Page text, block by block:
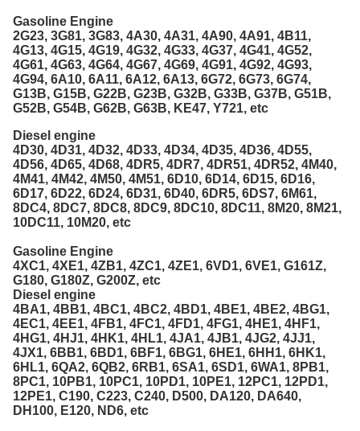
Gasoline Engine
2G23, 3G81, 3G83, 4A30, 4A31, 4A90, 4A91, 4B11,
4G13, 4G15, 4G19, 4G32, 4G33, 4G37, 4G41, 4G52,
4G61, 4G63, 4G64, 4G67, 4G69, 4G91, 4G92, 4G93,
4G94, 6A10, 6A11, 6A12, 6A13, 6G72, 6G73, 6G74,
G13B, G15B, G22B, G23B, G32B, G33B, G37B, G51B,
G52B, G54B, G62B, G63B, KE47, Y721, etc
Diesel engine
4D30, 4D31, 4D32, 4D33, 4D34, 4D35, 4D36, 4D55,
4D56, 4D65, 4D68, 4DR5, 4DR7, 4DR51, 4DR52, 4M40,
4M41, 4M42, 4M50, 4M51, 6D10, 6D14, 6D15, 6D16,
6D17, 6D22, 6D24, 6D31, 6D40, 6DR5, 6DS7, 6M61,
8DC4, 8DC7, 8DC8, 8DC9, 8DC10, 8DC11, 8M20, 8M21,
10DC11, 10M20, etc
Gasoline Engine
4XC1, 4XE1, 4ZB1, 4ZC1, 4ZE1, 6VD1, 6VE1, G161Z,
G180, G180Z, G200Z, etc
Diesel engine
4BA1, 4BB1, 4BC1, 4BC2, 4BD1, 4BE1, 4BE2, 4BG1,
4EC1, 4EE1, 4FB1, 4FC1, 4FD1, 4FG1, 4HE1, 4HF1,
4HG1, 4HJ1, 4HK1, 4HL1, 4JA1, 4JB1, 4JG2, 4JJ1,
4JX1, 6BB1, 6BD1, 6BF1, 6BG1, 6HE1, 6HH1, 6HK1,
6HL1, 6QA2, 6QB2, 6RB1, 6SA1, 6SD1, 6WA1, 8PB1,
8PC1, 10PB1, 10PC1, 10PD1, 10PE1, 12PC1, 12PD1,
12PE1, C190, C223, C240, D500, DA120, DA640,
DH100, E120, ND6, etc